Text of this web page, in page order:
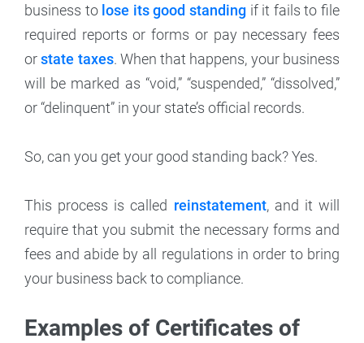
business to lose its good standing if it fails to file
required reports or forms or pay necessary fees
orstate taxes. When that happens, your business
will be marked as “void,” “suspended,” “dissolved,”
or “delinquent” in your state’s official records.
So, can you get your good standing back? Yes.
This process is called reinstatement, and it will
require that you submit the necessary forms and
fees and abide by all regulations in order to bring
your business back to compliance.
Examples of Certificates of